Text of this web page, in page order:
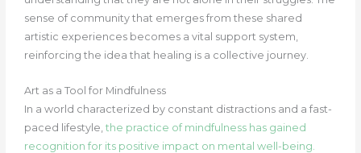
sense of community that emerges from these shared
artistic experiences becomes a vital support system,
reinforcing the idea that healing is a collective journey.
Art as a Tool for Mindfulness
In a world characterized by constant distractions and a fast-
paced lifestyle, the practice of mindfulness has gained
recognition for its positive impact on mental well-being.